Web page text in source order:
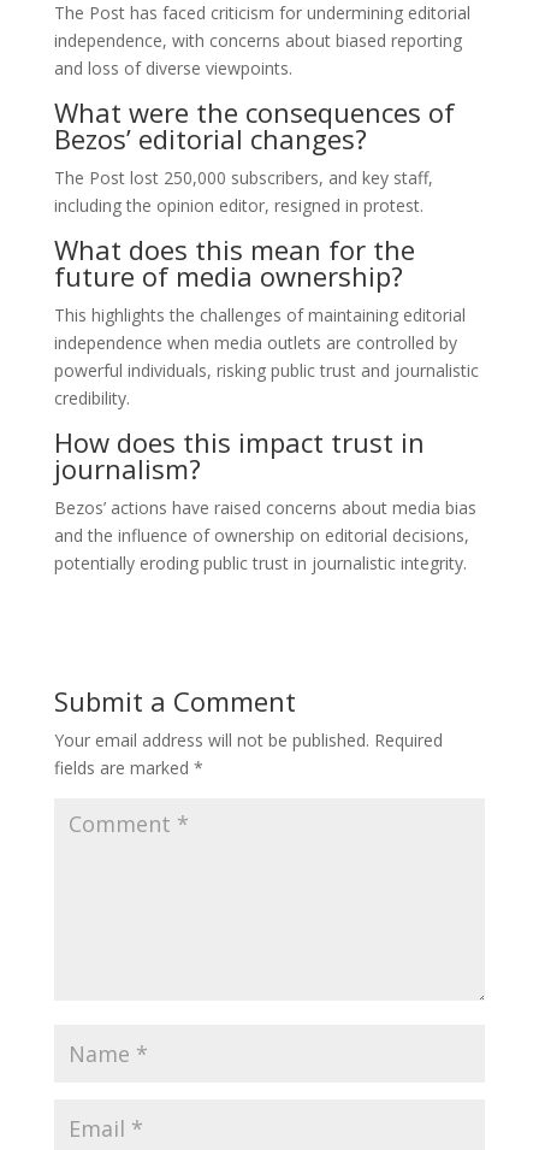
The Post has faced criticism for undermining editorial
independence, with concerns about biased reporting
and loss of diverse viewpoints.
What were the consequences of
Bezos’ editorial changes?
The Post lost 250,000 subscribers, and key staff,
including the opinion editor, resigned in protest.
What does this mean for the
future of media ownership?
This highlights the challenges of maintaining editorial
independence when media outlets are controlled by
powerful individuals, risking public trust and journalistic
credibility.
How does this impact trust in
journalism?
Bezos’ actions have raised concerns about media bias
and the influence of ownership on editorial decisions,
potentially eroding public trust in journalistic integrity.
Submit a Comment
Your email address will not be published. Required
fields are marked *